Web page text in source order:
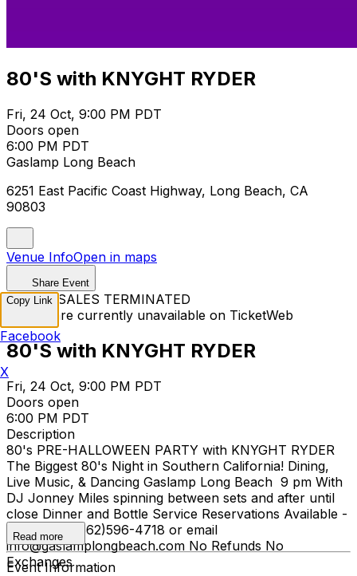
80'S with KNYGHT RYDER
Fri, 24 Oct, 9:00 PM PDT
Doors open
6:00 PM PDT
Gaslamp Long Beach
6251 East Pacific Coast Highway, Long Beach, CA
90803
Venue InfoOpen in maps
Share Event
TICKET SALES TERMINATED
Tickets are currently unavailable on TicketWeb
80'S with KNYGHT RYDER
Fri, 24 Oct, 9:00 PM PDT
Doors open
6:00 PM PDT
Description
80's PRE-HALLOWEEN PARTY with KNYGHT RYDER
The Biggest 80's Night in Southern California! Dining,
Live Music, & Dancing Gaslamp Long Beach 9 pm With
DJ Jonney Miles spinning between sets and after until
close Dinner and Bottle Service Reservations Available -
please call (562)596-4718 or email
info@gaslamplongbeach.com No Refunds No
Exchanges
Read more
Event Information
Copy Link
Facebook
X